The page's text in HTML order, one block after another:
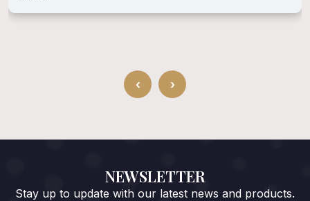
‹ ›
NEWSLETTER
Stay up to update with our latest news and products.